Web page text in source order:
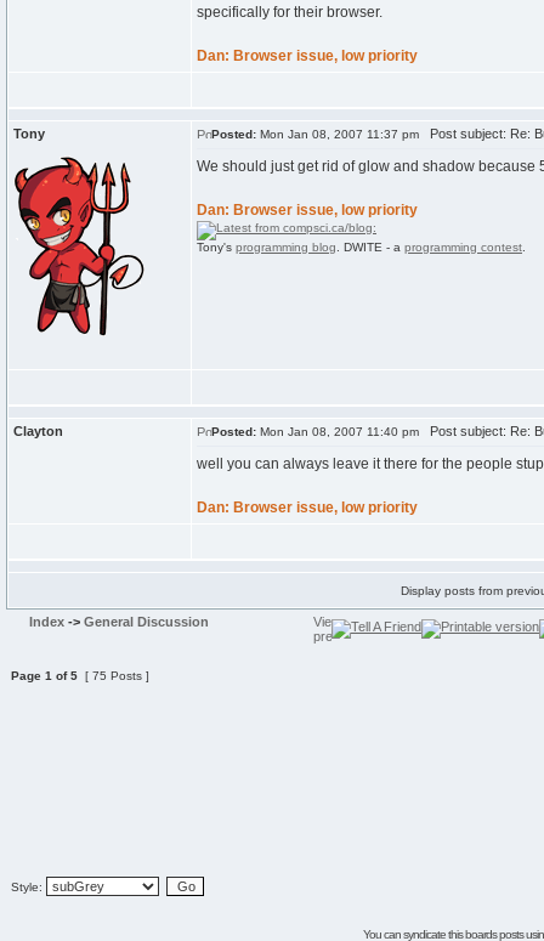
specifically for their browser.
Dan: Browser issue, low priority
Tony Posted: Mon Jan 08, 2007 11:37 pm Post subject: Re:
We should just get rid of glow and shadow
Dan: Browser issue, low priority
Tony's programming blog . DWITE - a programming contest
Clayton Posted: Mon Jan 08, 2007 11:40 pm Post subject: Re:
well you can always leave it there for the people
Dan: Browser issue, low priority
Display posts from
Index -> General Discussion
Page 1 of5 [ 75 Posts ]
Style:
You can syndicate this boards posts